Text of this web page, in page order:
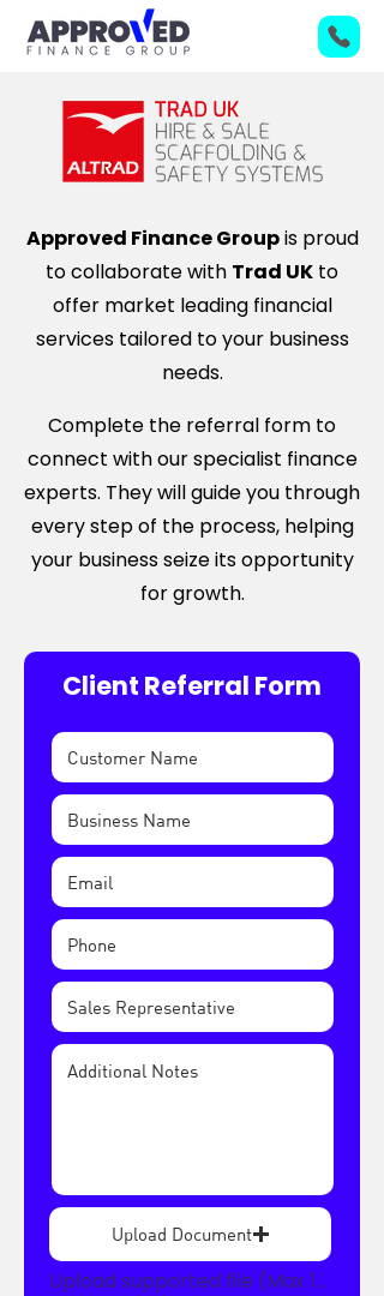
Approved Finance Groupis proud
to collaborate with Trad UK to
offer market leading financial
services tailored to your business
needs.
Complete the referral form to
connect with our specialist finance
experts. They will guide you through
every step of the process, helping
your business seize its opportunity
for growth.
Client Referral Form
Upload Document
Upload supported file (Max 15MB)